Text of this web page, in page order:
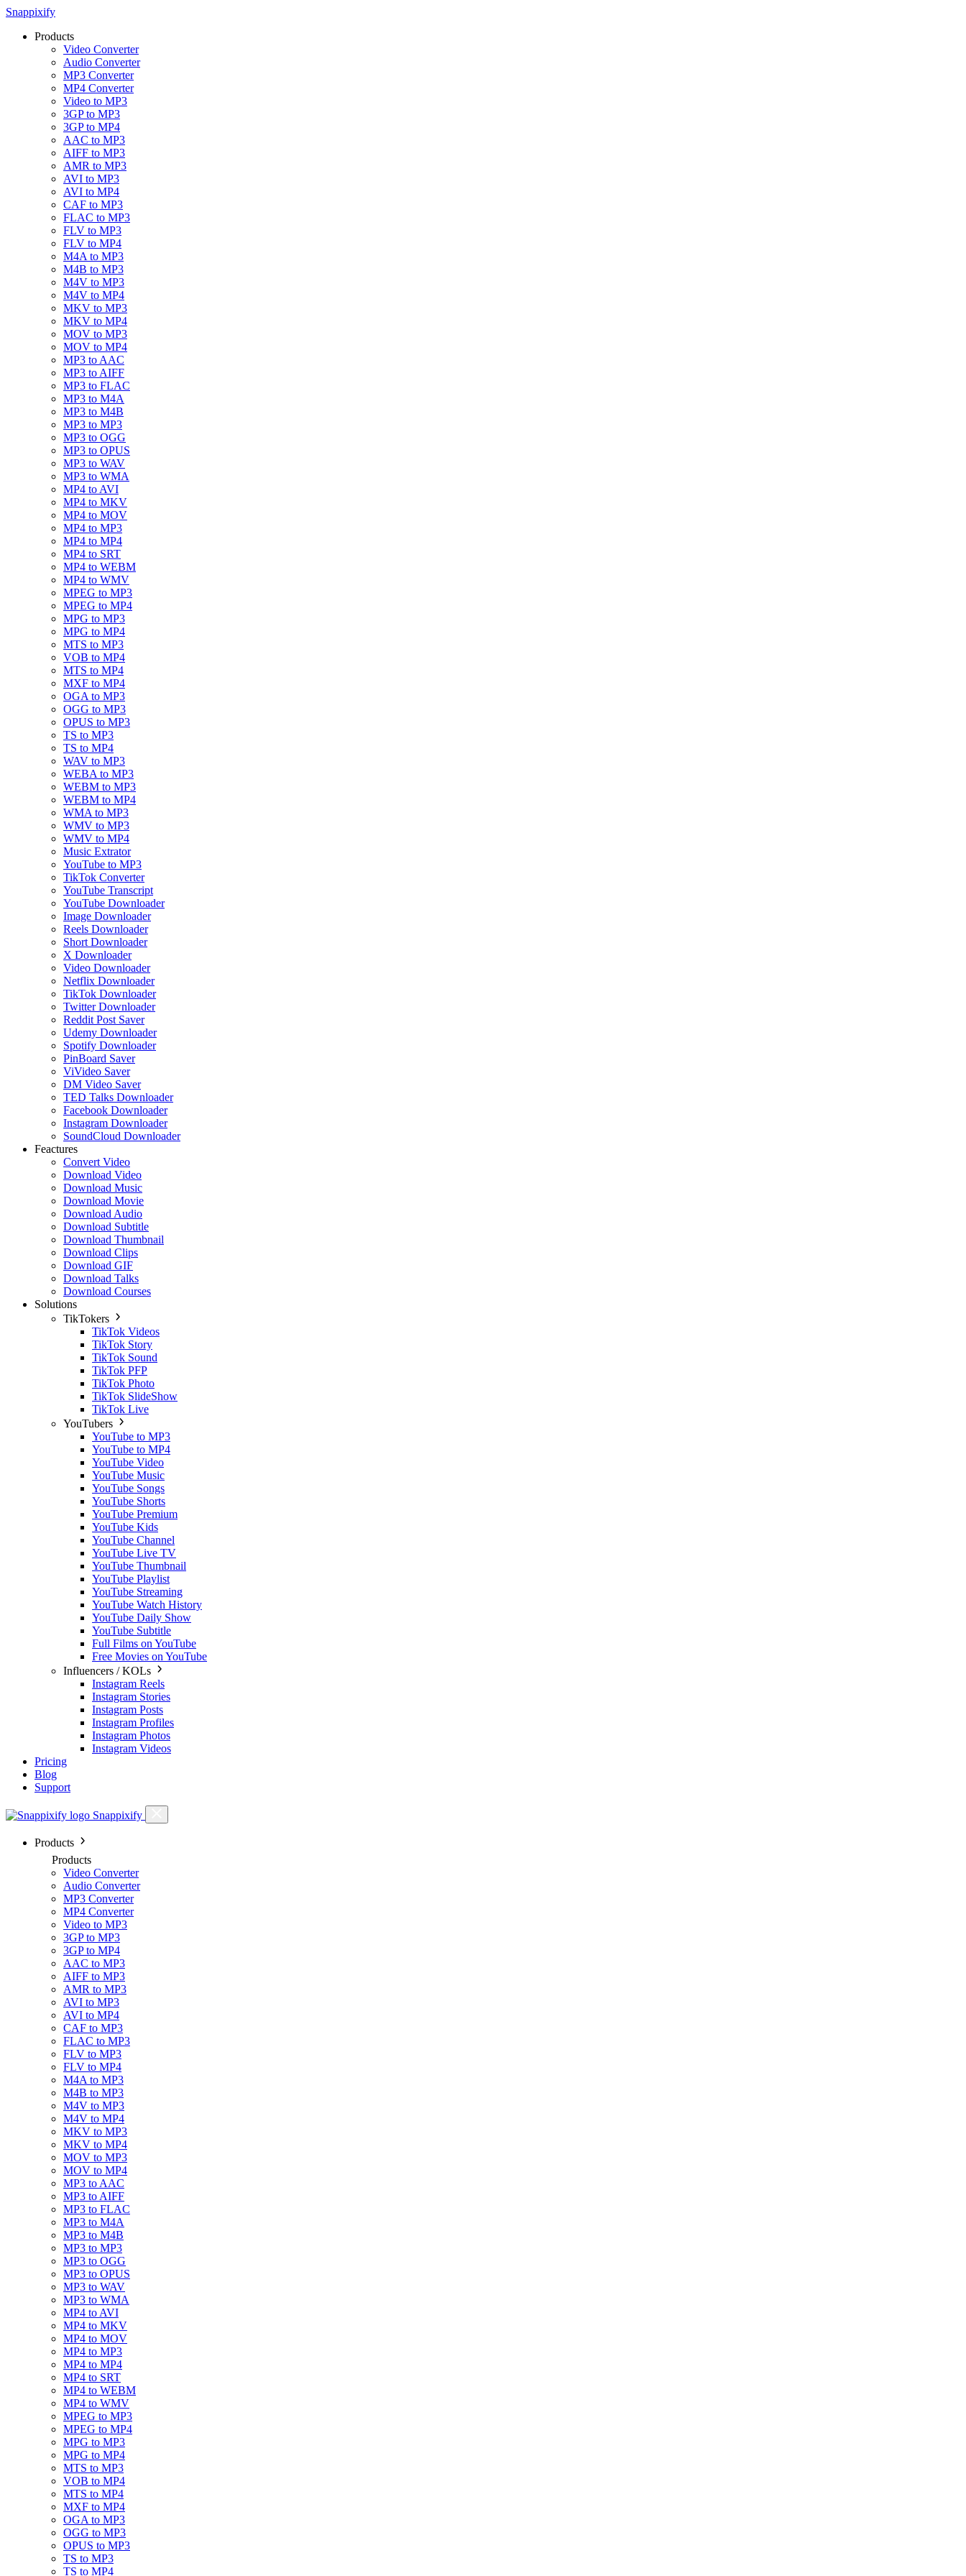
Snappixify
Products
Video Converter
Audio Converter
MP3 Converter
MP4 Converter
Video to MP3
3GP to MP3
3GP to MP4
AAC to MP3
AIFF to MP3
AMR to MP3
AVI to MP3
AVI to MP4
CAF to MP3
FLAC to MP3
FLV to MP3
FLV to MP4
M4A to MP3
M4B to MP3
M4V to MP3
M4V to MP4
MKV to MP3
MKV to MP4
MOV to MP3
MOV to MP4
MP3 to AAC
MP3 to AIFF
MP3 to FLAC
MP3 to M4A
MP3 to M4B
MP3 to MP3
MP3 to OGG
MP3 to OPUS
MP3 to WAV
MP3 to WMA
MP4 to AVI
MP4 to MKV
MP4 to MOV
MP4 to MP3
MP4 to MP4
MP4 to SRT
MP4 to WEBM
MP4 to WMV
MPEG to MP3
MPEG to MP4
MPG to MP3
MPG to MP4
MTS to MP3
VOB to MP4
MTS to MP4
MXF to MP4
OGA to MP3
OGG to MP3
OPUS to MP3
TS to MP3
TS to MP4
WAV to MP3
WEBA to MP3
WEBM to MP3
WEBM to MP4
WMA to MP3
WMV to MP3
WMV to MP4
Music Extrator
YouTube to MP3
TikTok Converter
YouTube Transcript
YouTube Downloader
Image Downloader
Reels Downloader
Short Downloader
X Downloader
Video Downloader
Netflix Downloader
TikTok Downloader
Twitter Downloader
Reddit Post Saver
Udemy Downloader
Spotify Downloader
PinBoard Saver
ViVideo Saver
DM Video Saver
TED Talks Downloader
Facebook Downloader
Instagram Downloader
SoundCloud Downloader
Feactures
Convert Video
Download Video
Download Music
Download Movie
Download Audio
Download Subtitle
Download Thumbnail
Download Clips
Download GIF
Download Talks
Download Courses
Solutions
TikTokers
TikTok Videos
TikTok Story
TikTok Sound
TikTok PFP
TikTok Photo
TikTok SlideShow
TikTok Live
YouTubers
YouTube to MP3
YouTube to MP4
YouTube Video
YouTube Music
YouTube Songs
YouTube Shorts
YouTube Premium
YouTube Kids
YouTube Channel
YouTube Live TV
YouTube Thumbnail
YouTube Playlist
YouTube Streaming
YouTube Watch History
YouTube Daily Show
YouTube Subtitle
Full Films on YouTube
Free Movies on YouTube
Influencers / KOLs
Instagram Reels
Instagram Stories
Instagram Posts
Instagram Profiles
Instagram Photos
Instagram Videos
Pricing
Blog
Support
Snappixify
Products
Products
Video Converter
Audio Converter
MP3 Converter
MP4 Converter
Video to MP3
3GP to MP3
3GP to MP4
AAC to MP3
AIFF to MP3
AMR to MP3
AVI to MP3
AVI to MP4
CAF to MP3
FLAC to MP3
FLV to MP3
FLV to MP4
M4A to MP3
M4B to MP3
M4V to MP3
M4V to MP4
MKV to MP3
MKV to MP4
MOV to MP3
MOV to MP4
MP3 to AAC
MP3 to AIFF
MP3 to FLAC
MP3 to M4A
MP3 to M4B
MP3 to MP3
MP3 to OGG
MP3 to OPUS
MP3 to WAV
MP3 to WMA
MP4 to AVI
MP4 to MKV
MP4 to MOV
MP4 to MP3
MP4 to MP4
MP4 to SRT
MP4 to WEBM
MP4 to WMV
MPEG to MP3
MPEG to MP4
MPG to MP3
MPG to MP4
MTS to MP3
VOB to MP4
MTS to MP4
MXF to MP4
OGA to MP3
OGG to MP3
OPUS to MP3
TS to MP3
TS to MP4